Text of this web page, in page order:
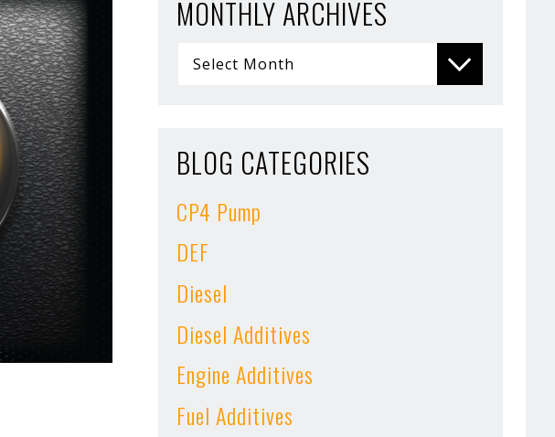
MONTHLY ARCHIVES
BLOG CATEGORIES
CP4 Pump
DEF
Diesel
Diesel Additives
Engine Additives
Fuel Additives